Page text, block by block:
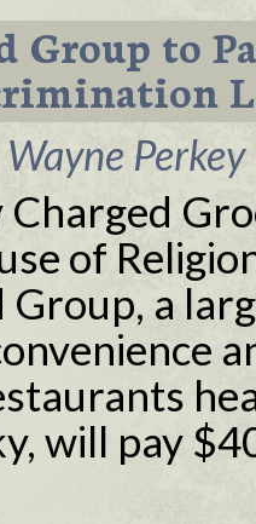
Group to
Wayne
Charged
of
Group, a
will pay